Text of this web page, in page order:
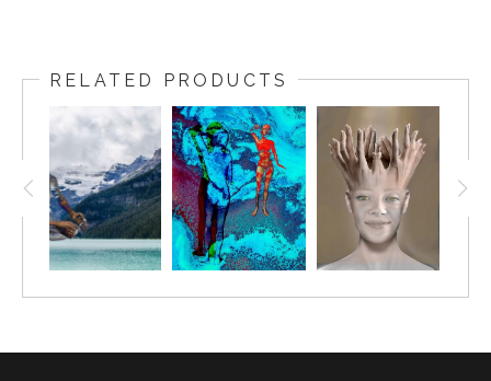
RELATED PRODUCTS